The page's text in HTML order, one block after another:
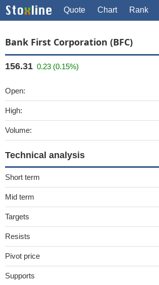
Quote Chart Rank
Bank First Corporation (BFC)
156.31 0.23 (0.15%)
Open:
High:
Volume:
Technical analysis
Short term
Mid term
Targets
Resists
Pivot price
Supports